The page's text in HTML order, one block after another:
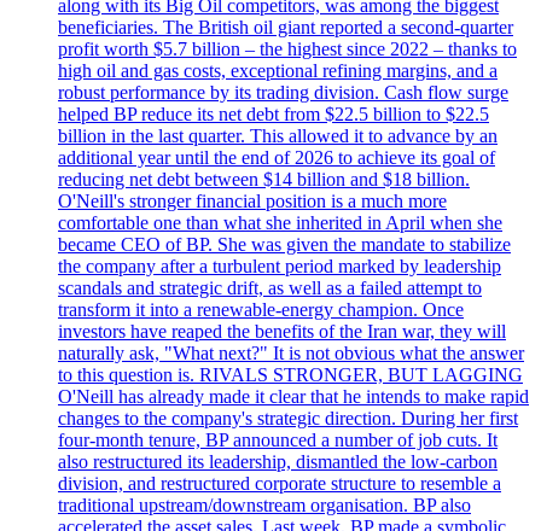
along with its Big Oil competitors, was among the biggest
beneficiaries. The British oil giant reported a second-quarter
profit worth $5.7 billion – the highest since 2022 – thanks to
high oil and gas costs, exceptional refining margins, and a
robust performance by its trading division. Cash flow surge
helped BP reduce its net debt from $22.5 billion to $22.5
billion in the last quarter. This allowed it to advance by an
additional year until the end of 2026 to achieve its goal of
reducing net debt between $14 billion and $18 billion.
O'Neill's stronger financial position is a much more
comfortable one than what she inherited in April when she
became CEO of BP. She was given the mandate to stabilize
the company after a turbulent period marked by leadership
scandals and strategic drift, as well as a failed attempt to
transform it into a renewable-energy champion. Once
investors have reaped the benefits of the Iran war, they will
naturally ask, "What next?" It is not obvious what the answer
to this question is. RIVALS STRONGER, BUT LAGGING
O'Neill has already made it clear that he intends to make rapid
changes to the company's strategic direction. During her first
four-month tenure, BP announced a number of job cuts. It
also restructured its leadership, dismantled the low-carbon
division, and restructured corporate structure to resemble a
traditional upstream/downstream organisation. BP also